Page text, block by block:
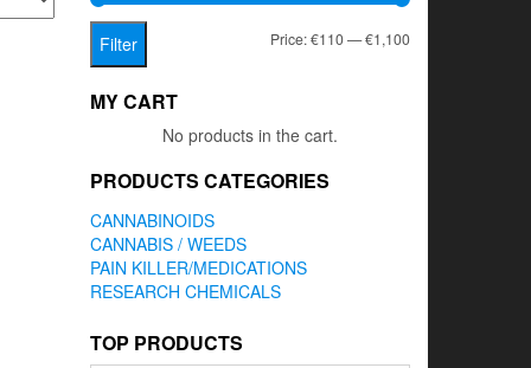
Min
Max
Filter Price:€110—€1,100
MY CART
No products in the cart.
PRODUCTS CATEGORIES
CANNABINOIDS
CANNABIS / WEEDS
PAIN KILLER/MEDICATIONS
RESEARCH CHEMICALS
TOP PRODUCTS